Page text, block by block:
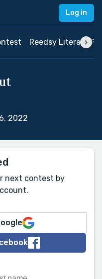
Log in
Reedsy Literary
2022
next contest by